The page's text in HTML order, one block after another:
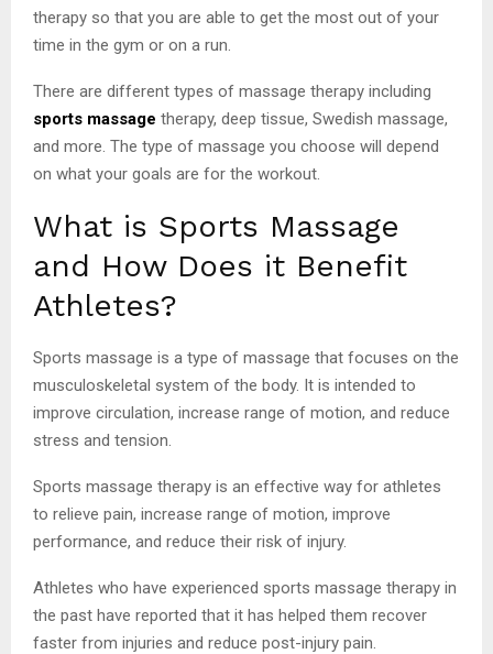
therapy so that you are able to get the most out of your
time in the gym or on a run.
There are different types of massage therapy including
sports massage therapy, deep tissue, Swedish massage,
and more. The type of massage you choose will depend
on what your goals are for the workout.
What is Sports Massage
and How Does it Benefit
Athletes?
Sports massage is a type of massage that focuses on the
musculoskeletal system of the body. It is intended to
improve circulation, increase range of motion, and reduce
stress and tension.
Sports massage therapy is an effective way for athletes
to relieve pain, increase range of motion, improve
performance, and reduce their risk of injury.
Athletes who have experienced sports massage therapy in
the past have reported that it has helped them recover
faster from injuries and reduce post-injury pain.